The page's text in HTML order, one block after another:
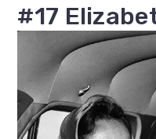
#17